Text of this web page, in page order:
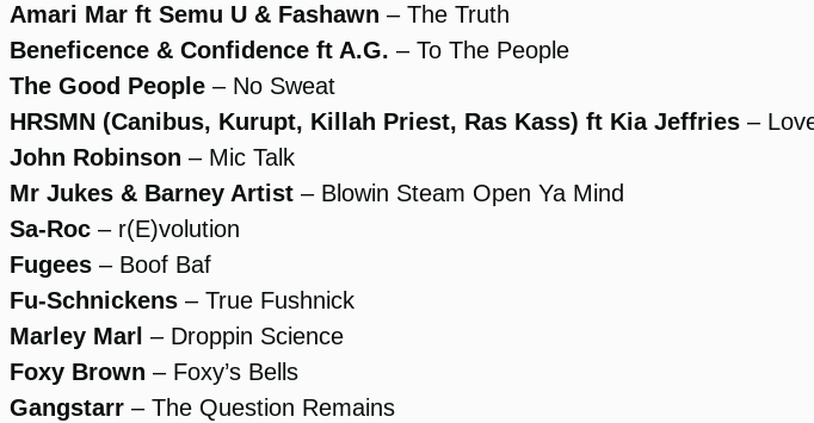
Amari Mar ft Semu U & Fashawn – The Truth
Beneficence & Confidence ft A.G. – To The People
The Good People – No Sweat
HRSMN (Canibus, Kurupt, Killah Priest, Ras Kass) ft Kia Jeffries –
John Robinson – Mic Talk
Mr Jukes & Barney Artist – Blowin Steam Open Ya Mind
Sa-Roc – r(E)volution
Fugees – Boof Baf
Fu-Schnickens – True Fushnick
Marley Marl – Droppin Science
Foxy Brown – Foxy’s Bells
Gangstarr – The Question Remains